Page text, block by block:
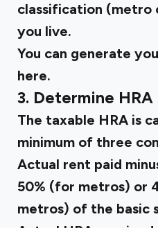
classification (metro
you live.
You can generate
here.
3. Determine
The taxable HRA is
minimum of three
Actual rent paid
50% (for metros) or
metros) of the basic